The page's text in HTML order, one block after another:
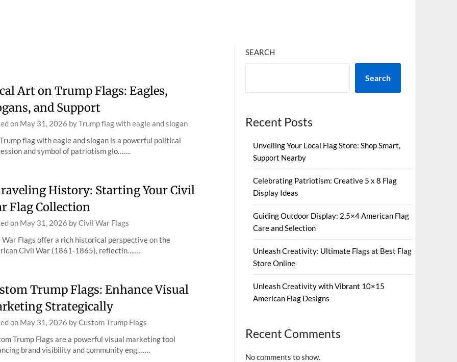
Art on Trump Flags: Eagles,
and Support
on May 31, 2026 byTrump flag with eagle and slogan
flag with eagle and slogan is a powerful political
and symbol of patriotism glo…….
History: Starting Your Civil
Flag Collection
on May 31, 2026 byCivil War Flags
Flags offer a rich historical perspective on the
Civil War (1861-1865), reflectin…….
Trump Flags: Enhance Visual
Strategically
on May 31, 2026 byCustom Trump Flags
Trump Flags are a powerful visual marketing tool
brand visibility and community eng…….
SEARCH
Search
Recent Posts
Unveiling Your Local Flag Store: Shop Smart,
Support Nearby
Celebrating Patriotism: Creative 5 x 8 Flag
Display Ideas
Guiding Outdoor Display: 2.5×4 American Flag
Care and Selection
Unleash Creativity: Ultimate Flags at Best Flag
Store Online
Unleash Creativity with Vibrant 10×15
American Flag Designs
Recent Comments
No comments to show.